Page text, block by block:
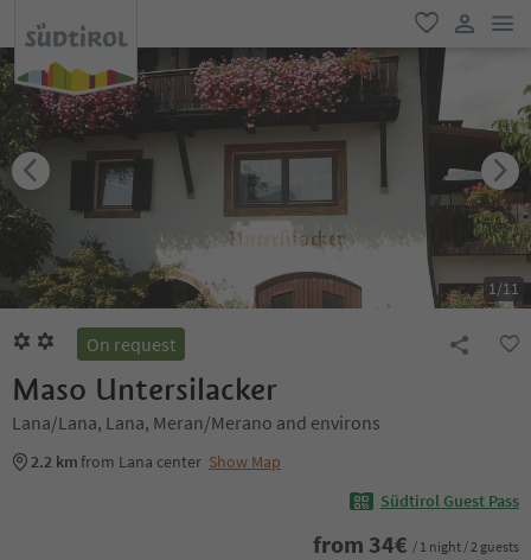
favorite
1/11
On request
Maso Untersilacker
Lana/Lana, Lana, Meran/Merano and environs
2.2 kmfrom Lana center Show Map
Südtirol Guest Pass
from 34€ / 1 night / 2 guests